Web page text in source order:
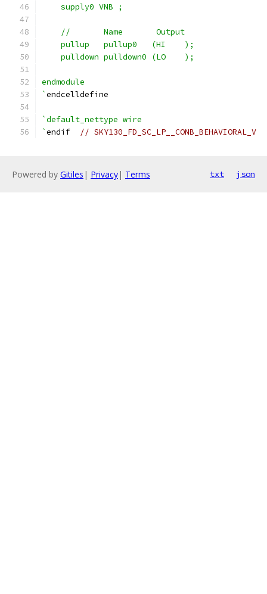
    supply0 VNB ;
    //       Name       Output
    pullup   pullup0   (HI    );
    pulldown pulldown0 (LO    );
endmodule
`endcelldefine
`default_nettype wire
`endif // SKY130_FD_SC_LP__CONB_BEHAVIORAL_V
Powered by Gitiles | Privacy| Terms txt json